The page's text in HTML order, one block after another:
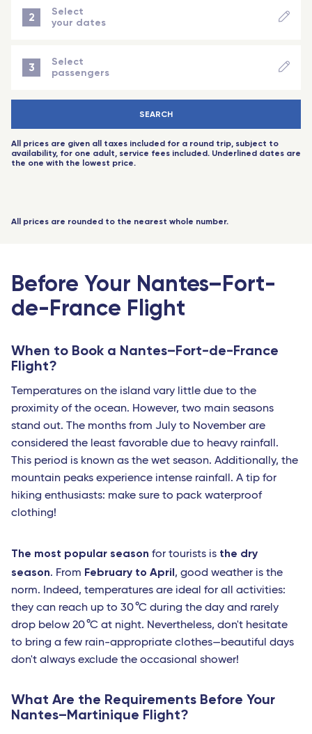
Nice - Travel Connect
Saint-Pierre-des-Corps (Tours) - TGV
Toulouse - Travel Connect
Montpellier - Travel Connect
Nimes - TGV
Marseille
Paris
Europe
Milan Linate
Reggio Calabria
Bari
Lamezia Terme
Cagliari
MAR
JUN NO FLIGHT AVAILABLE
JUL NO FLIGHT AVAILABLE
2
Select
your dates
3
Select
passengers
baby (-2 years) - +
1 passengers
SEARCH
All prices are given all taxes included for a round trip, subject to
availability, for one adult, service fees included. Underlined dates are
the one with the lowest price.
All prices are rounded to the nearest whole number.
Before Your Nantes–Fort-
de-France Flight
When to Book a Nantes–Fort-de-France
Flight?
Temperatures on the island vary little due to the
proximity of the ocean. However, two main seasons
stand out. The months from July to November are
considered the least favorable due to heavy rainfall.
This period is known as the wet season. Additionally, the
mountain peaks experience intense rainfall. A tip for
hiking enthusiasts: make sure to pack waterproof
clothing!
The most popular season for tourists is the dry
season. From February to April, good weather is the
norm. Indeed, temperatures are ideal for all activities:
they can reach up to 30 °C during the day and rarely
drop below 20 °C at night. Nevertheless, don't hesitate
to bring a few rain-appropriate clothes—beautiful days
don't always exclude the occasional shower!
What Are the Requirements Before Your
Nantes–Martinique Flight?